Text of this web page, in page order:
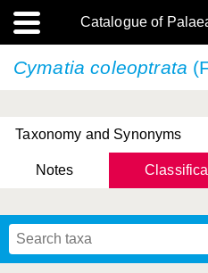
Catalogue of
Cymatia coleoptrata
Taxonomy and Synonyms
Notes